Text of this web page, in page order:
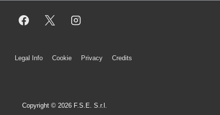
Legal Info Cookie Privacy Credits
Copyright © 2026 F.S.E. S.r.l.